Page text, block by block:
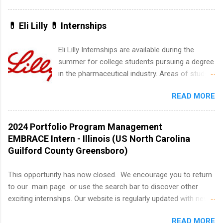
winter break is right around the corner. This is
actually one of the best times to start your
summer internship search . While many
quietly get ahead by planning, researching, and
sending out strong applications for summer
internship roles. This guide from
FindInternships.com is for college students and
by-step checklist to organize your summer
internship search , improve your resume and
cover letter, network effectively, and avoid
Why December Is the Ideal Time to Start Your
Summer Internship Search You don’t have to
wait until spring to think about internships. In
💊 Eli Lilly 💊 Internships
Eli Lilly Internships are available during the
summer for college students pursuing a degree
in the pharmaceutical industry. Areas of study
finance, marketing, human resources,
information technology, sales, animal science,
international business, and statistics. The
internships are 10-12 weeks in duration and are
paid internships. Students who live outside the
internship area may also receive a stipend for
students for internships through campus visits
in the Fall and Spring. In addition,the company
works with a number of career-specific
professional organizations, such as the Society
READ MORE
2024 Portfolio Program Management
EMBRACE Intern - Illinois (US North Carolina
Guilford County Greensboro)
This opportunity has now closed. We encourage you to return
to our main page or use the search bar to discover other
exciting internships. Our website is regularly updated with new
READ MORE